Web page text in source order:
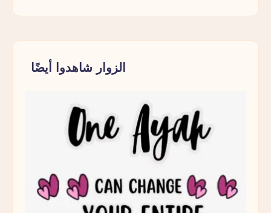
الزوار شاهدوا أيضًا